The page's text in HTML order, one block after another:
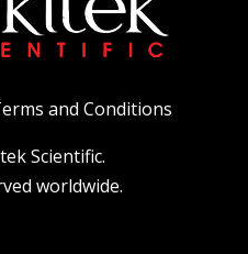
and Conditions
Scientific.
worldwide.